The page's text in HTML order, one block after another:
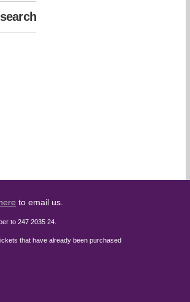
to email us.
to 247 2035 24.
that have already been purchased